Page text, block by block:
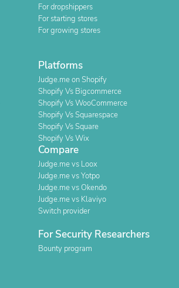
For dropshippers
For starting stores
For growing stores
Platforms
Judge.me on Shopify
Shopify Vs Bigcommerce
Shopify Vs WooCommerce
Shopify Vs Squarespace
Shopify Vs Square
Shopify Vs Wix
Compare
Judge.me vs Loox
Judge.me vs Yotpo
Judge.me vs Okendo
Judge.me vs Klaviyo
Switch provider
For Security Researchers
Bounty program